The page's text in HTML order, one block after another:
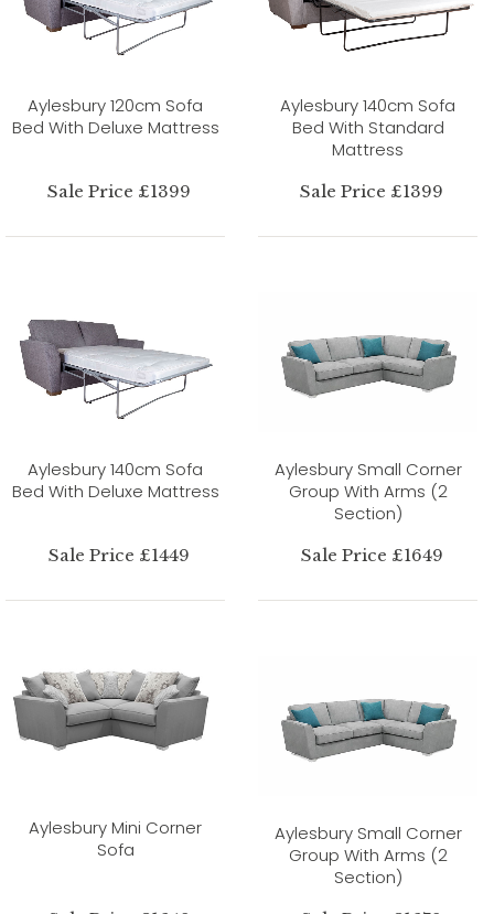
Aylesbury 120cm Sofa
Bed With Deluxe Mattress
Sale Price £1399
Aylesbury 140cm Sofa
Bed With Standard
Mattress
Sale Price £1399
Aylesbury 140cm Sofa
Bed With Deluxe Mattress
Sale Price £1449
Aylesbury Small Corner
Group With Arms (2
Section)
Sale Price £1649
Aylesbury Mini Corner
Sofa
Aylesbury Small Corner
Group With Arms (2
Section)